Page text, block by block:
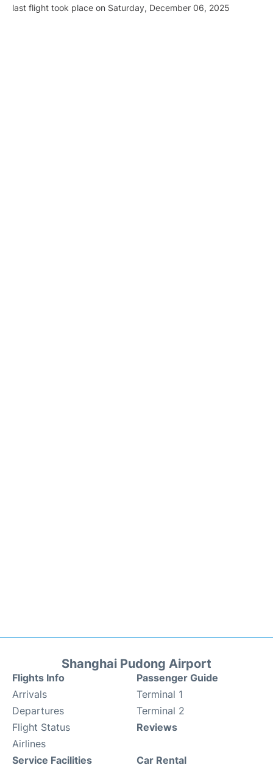
last flight took place on Saturday, December 06, 2025
Shanghai Pudong Airport
Flights Info
Arrivals
Departures
Flight Status
Airlines
Passenger Guide
Terminal 1
Terminal 2
Reviews
Service Facilities Car Rental